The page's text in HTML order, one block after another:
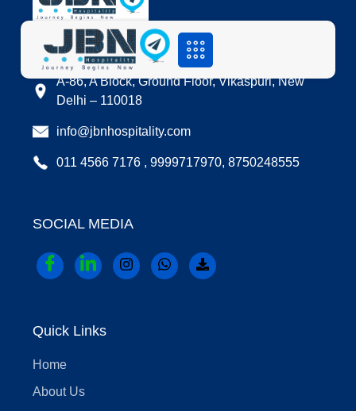
LOCATION
A-86, A Block, Ground Floor, Vikaspuri, New
Delhi – 110018
info@jbnhospitality.com
011 4566 7176 , 9999717970, 8750248555
SOCIAL MEDIA
Quick Links
Home
About Us